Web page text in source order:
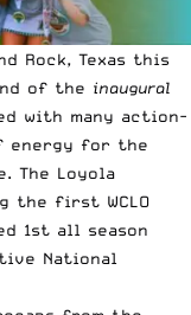
Rock, Texas this
of the inaugural
with many action-
energy for the
The Loyola
the first WCLO
1st all season
National